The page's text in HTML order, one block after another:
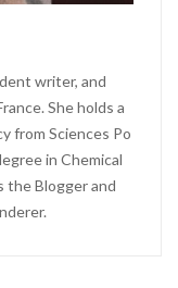
writer, and
She holds a
from Sciences Po
in Chemical
the Blogger and